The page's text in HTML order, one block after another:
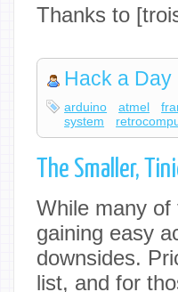
Thanks to
Hack a Day
arduino atmel
system
The Smaller,
While many
gaining easy
downsides.
list, and for